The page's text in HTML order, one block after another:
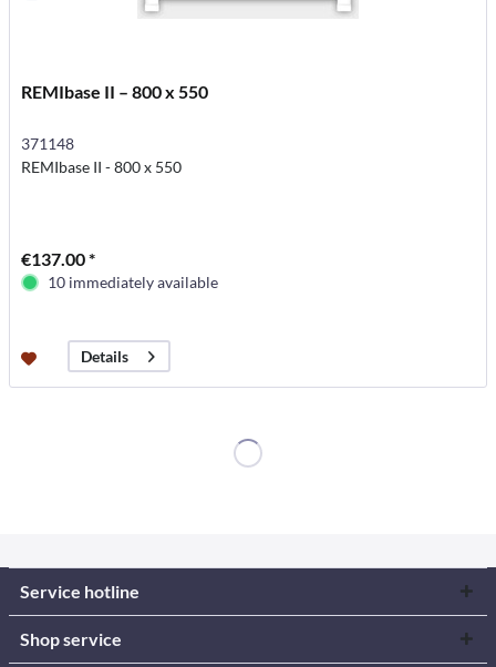
REMIbase II – 800 x 550
371148
REMIbase II - 800 x 550
€137.00 *
10 immediately available
Details
Service hotline
Shop service